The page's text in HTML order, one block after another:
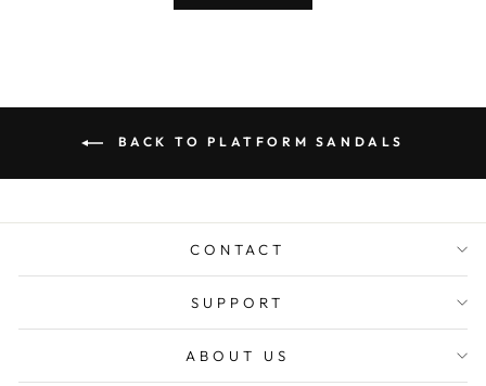
BACK TO PLATFORM SANDALS
CONTACT
SUPPORT
ABOUT US